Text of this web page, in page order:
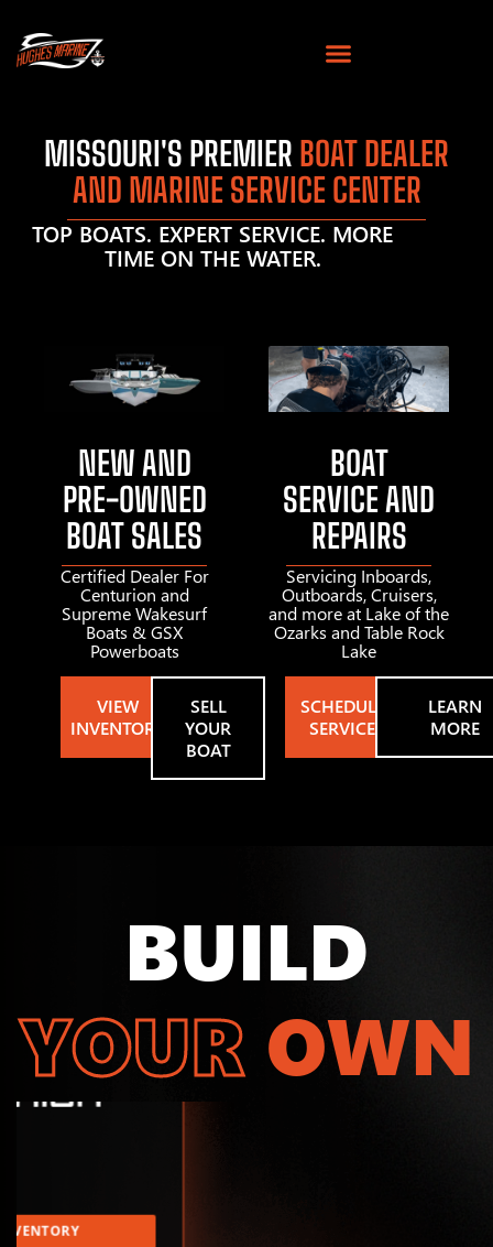
MISSOURI'S PREMIER BOAT DEALER
AND MARINE SERVICE CENTER
TOP BOATS. EXPERT SERVICE. MORE
TIME ON THE WATER.
NEW AND
PRE-OWNED
BOAT SALES
Certified Dealer For
Centurion and
Supreme Wakesurf
Boats & GSX
Powerboats
VIEW
INVENTORY
SELL
YOUR
BOAT
BOAT
SERVICE AND
REPAIRS
Servicing Inboards,
Outboards, Cruisers,
and more at Lake of the
Ozarks and Table Rock
Lake
SCHEDULE
SERVICE
LEARN
MORE
BUILD
YOUR OWN